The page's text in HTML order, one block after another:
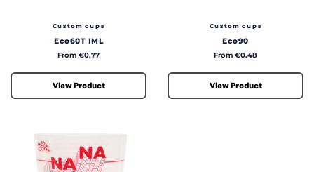
Custom cups
Eco60T IML
Price
From €0.77
View Product
Custom cups
Eco90
Price
From €0.48
View Product